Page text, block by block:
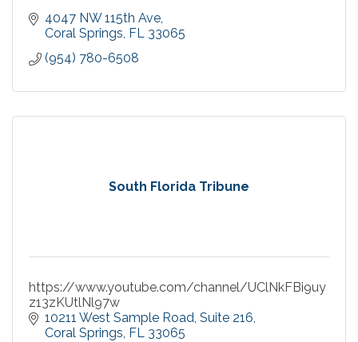
4047 NW 115th Ave
Coral Springs FL 33065
(954) 780-6508
South Florida Tribune
https://www.youtube.com/channel/UClNkFBi9uy
z13zKUtlNl97w
10211 West Sample Road Suite 216
Coral Springs FL 33065